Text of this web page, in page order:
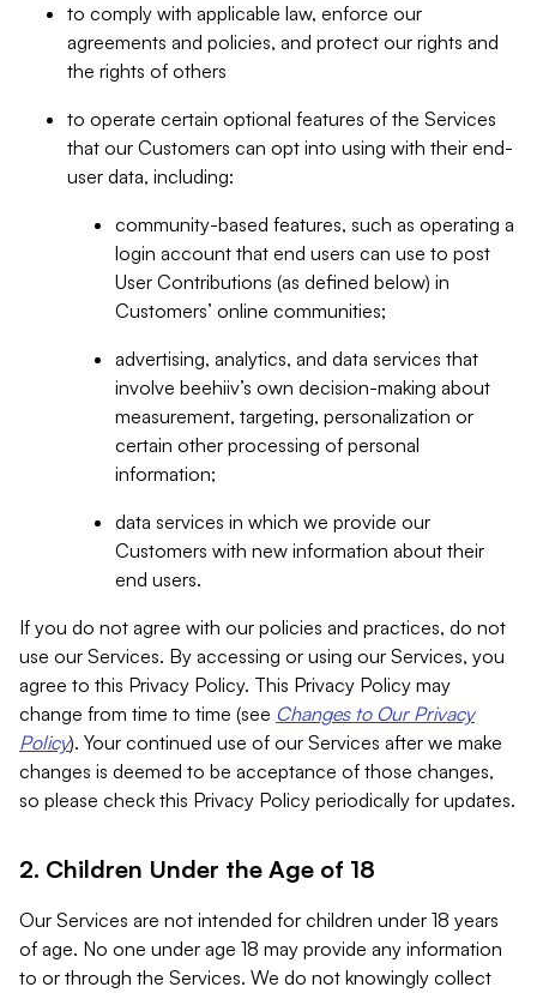
to comply with applicable law, enforce our
agreements and policies, and protect our rights and
the rights of others
to operate certain optional features of the Services
that our Customers can opt into using with their end-
user data, including:
community-based features, such as operating a
login account that end users can use to post
User Contributions (as defined below) in
Customers’ online communities;
advertising, analytics, and data services that
involve beehiiv’s own decision-making about
measurement, targeting, personalization or
certain other processing of personal
information;
data services in which we provide our
Customers with new information about their
end users.
If you do not agree with our policies and practices, do not
use our Services. By accessing or using our Services, you
agree to this Privacy Policy. This Privacy Policy may
change from time to time (see Changes to Our Privacy
Policy). Your continued use of our Services after we make
changes is deemed to be acceptance of those changes,
so please check this Privacy Policy periodically for updates.
2. Children Under the Age of 18
Our Services are not intended for children under 18 years
of age. No one under age 18 may provide any information
to or through the Services. We do not knowingly collect